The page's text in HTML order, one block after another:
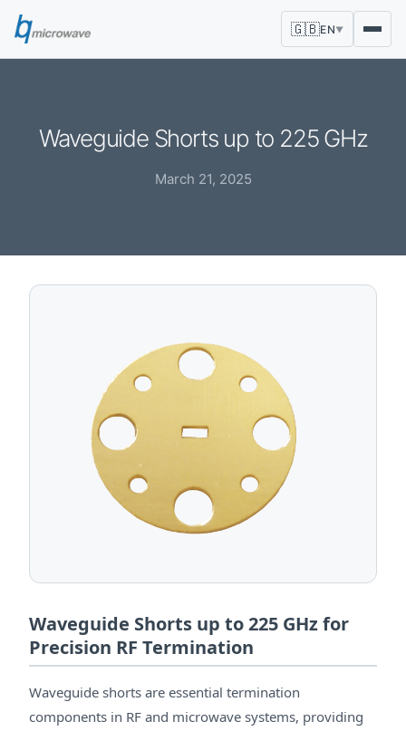
🇬🇧EN▼
Waveguide Shorts up to 225 GHz
March 21, 2025
Waveguide Shorts up to 225 GHz for
Precision RF Termination
Waveguide shorts are essential termination
components in RF and microwave systems, providing